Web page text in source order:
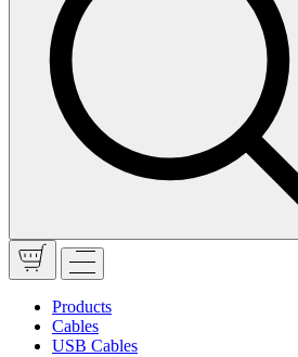
Products
Cables
USB Cables